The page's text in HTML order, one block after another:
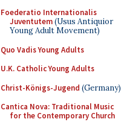
Foederatio Internationalis
Juventutem(Usus Antiquior
Young Adult Movement)
Quo Vadis Young Adults
U.K. Catholic Young Adults
Christ-Königs-Jugend (Germany)
Cantica Nova: Traditional Music
for the Contemporary Church